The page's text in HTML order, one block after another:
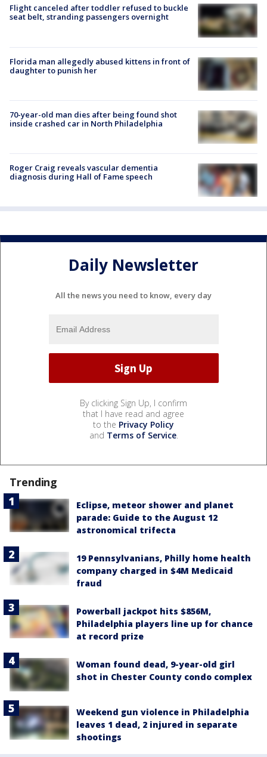
Flight canceled after toddler refused to buckle
seat belt, stranding passengers overnight
Florida man allegedly abused kittens in front of
daughter to punish her
70-year-old man dies after being found shot
inside crashed car in North Philadelphia
Roger Craig reveals vascular dementia
diagnosis during Hall of Fame speech
Daily Newsletter
All the news you need to know, every day
By clicking Sign Up, I confirm
that I have read and agree
to the Privacy Policy
and Terms of Service.
Trending
Eclipse, meteor shower and planet
parade: Guide to the August 12
astronomical trifecta
19 Pennsylvanians, Philly home health
company charged in $4M Medicaid
fraud
Powerball jackpot hits $856M,
Philadelphia players line up for chance
at record prize
Woman found dead, 9-year-old girl
shot in Chester County condo complex
Weekend gun violence in Philadelphia
leaves 1 dead, 2 injured in separate
shootings